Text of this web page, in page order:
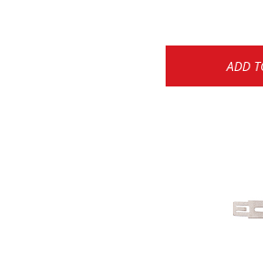
ADD